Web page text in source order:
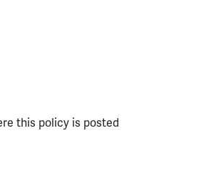
this policy is posted